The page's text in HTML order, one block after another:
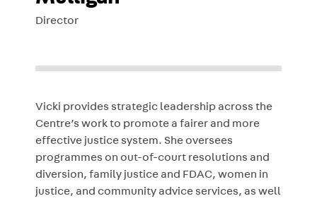
Director
Vicki provides strategic leadership across the
Centre’s work to promote a fairer and more
effective justice system. She oversees
programmes on out-of-court resolutions and
diversion, family justice and FDAC, women in
justice, and community advice services, as well